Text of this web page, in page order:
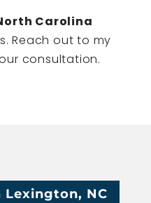
Carolina
Reach out to my
consultation.
Lexington, NC